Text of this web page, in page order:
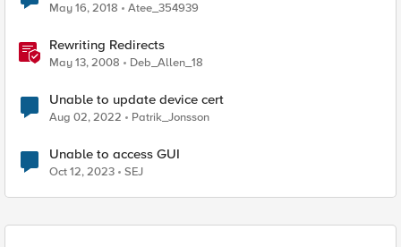
May 16, 2018 Atee_354939
Rewriting Redirects
May 13, 2008 Deb_Allen_18
Unable to update device cert
Aug 02, 2022 Patrik_Jonsson
Unable to access GUI
Oct 12, 2023 SEJ